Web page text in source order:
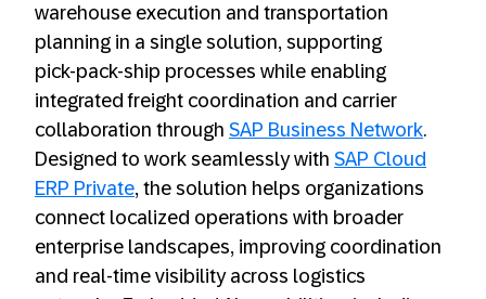
warehouse execution and transportation
planning in a single solution, supporting
pick‑pack‑ship processes while enabling
integrated freight coordination and carrier
collaboration through SAP Business Network.
Designed to work seamlessly with SAP Cloud
ERP Private, the solution helps organizations
connect localized operations with broader
enterprise landscapes, improving coordination
and real‑time visibility across logistics